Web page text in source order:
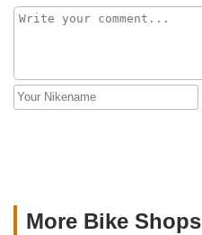
More Bike Shops